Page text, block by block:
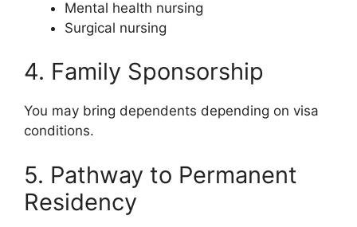
Mental health nursing
Surgical nursing
4. Family Sponsorship
You may bring dependents depending on visa
conditions.
5. Pathway to Permanent
Residency